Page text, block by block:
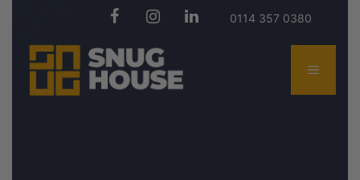
0114 357 0380